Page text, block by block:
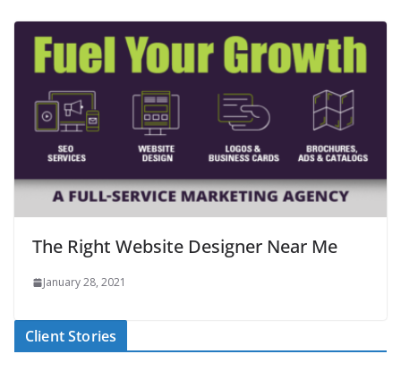
The Right Website Designer Near Me
January 28, 2021
Client Stories